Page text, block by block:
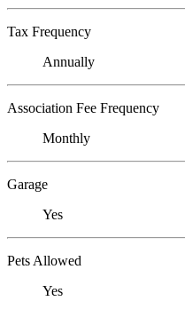
Tax Frequency
Annually
Association Fee Frequency
Monthly
Garage
Yes
Pets Allowed
Yes